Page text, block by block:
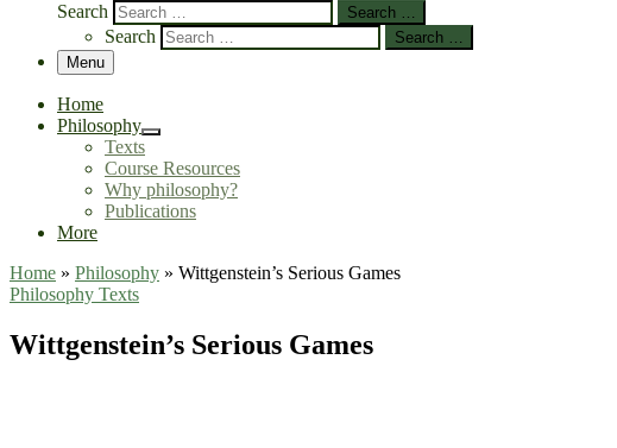
Search
Search …
Search
Search …
Menu
Home
Philosophy
Texts
Course Resources
Why philosophy?
Publications
More
Home » Philosophy » Wittgenstein’s Serious Games
Philosophy Texts
Wittgenstein’s Serious Games